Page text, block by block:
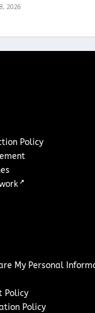
2026
Policy
↗
My Personal
Policy
Policy